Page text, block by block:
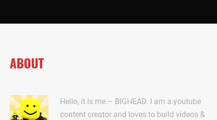
ABOUT
Hello, it is me – BIGHEAD. I am a youtube
content creator and loves to build videos &